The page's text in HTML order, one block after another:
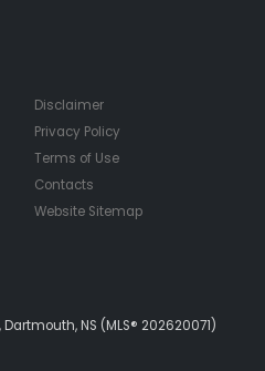
Disclaimer
Privacy Policy
Terms of Use
Contacts
Website Sitemap
NS (MLS® 202620071)